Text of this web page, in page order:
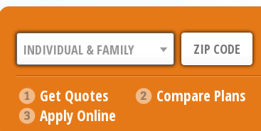
Get Quotes
Compare Plans
Apply Online